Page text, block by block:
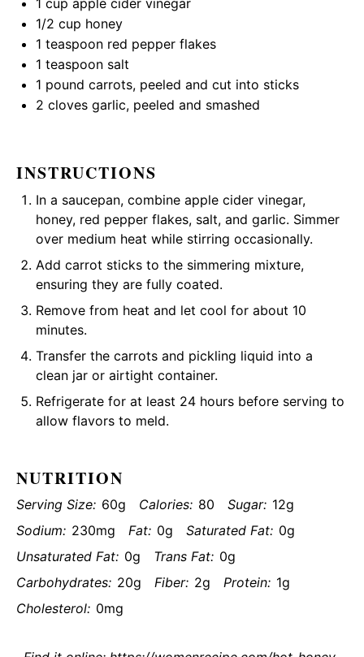
1 cup apple cider vinegar
1/2 cup honey
1 teaspoon red pepper flakes
1 teaspoon salt
1 pound carrots, peeled and cut into sticks
2 cloves garlic, peeled and smashed
INSTRUCTIONS
In a saucepan, combine apple cider vinegar,
honey, red pepper flakes, salt, and garlic. Simmer
over medium heat while stirring occasionally.
Add carrot sticks to the simmering mixture,
ensuring they are fully coated.
Remove from heat and let cool for about 10
minutes.
Transfer the carrots and pickling liquid into a
clean jar or airtight container.
Refrigerate for at least 24 hours before serving to
allow flavors to meld.
NUTRITION
Serving Size: 60g Calories: 80 Sugar: 12g
Sodium: 230mg Fat: 0g Saturated Fat: 0g
Unsaturated Fat: 0g Trans Fat: 0g
Carbohydrates: 20g Fiber: 2g Protein: 1g
Cholesterol: 0mg